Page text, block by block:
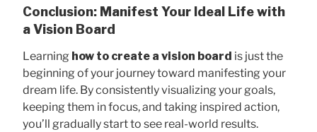
Conclusion: Manifest Your Ideal Life with
a Vision Board
Learning how to create a vision board is just the
beginning of your journey toward manifesting your
dream life. By consistently visualizing your goals,
keeping them in focus, and taking inspired action,
you’ll gradually start to see real-world results.